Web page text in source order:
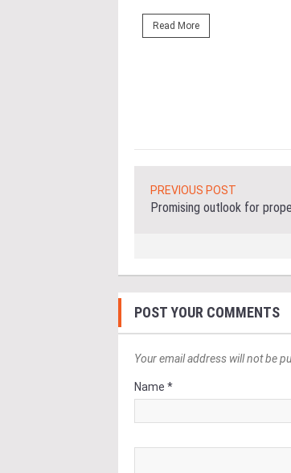
Read More
PREVIOUS POST
Promising outlook for
POST YOUR COMMENTS
Your email address will not be
Name *